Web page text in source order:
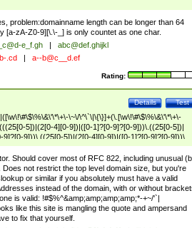
problem:domainname length can be longer than 64
[a-zA-Z0-9][\.\-_] is only countet as one char.
e_f.gh
abc@def.ghijkl
.cd a--b@c__d.ef
Rating:
Test
Details
\~\/\^\`\|\{\}]+(\.[\w\!\#\$\%\&\'\*\+\-
5])|(2[0-4][0-9])|([0-1]?[0-9]?[0-9]))\.((25[0-5])|
9]?[0-9]))\.((25[0-5])|(2[0-4][0-9])|([0-1]?[0-9]?[0-9]))\.
1]?[0-9]?[0-9])))\])|(((25[0-5])|(2[0-4][0-9])|([0-
4][0-9])|([0-1]?[0-9]?[0-9]))\.((25[0-5])|(2[0-4][0-9])|
5])|(2[0-4][0-9])|([0-1]?[0-9]?[0-9])))|((([A-Za-z0-
Should cover most of RFC 822, including unusual
not restrict the top level domain size, but you're
or similar if you absolutely must have a valid
instead of the domain, with or without
is valid: !#$%^&amp;amp;amp;amp;*-+~/'`|
like this site is mangling the quote and ampersand
to fix that yourself.